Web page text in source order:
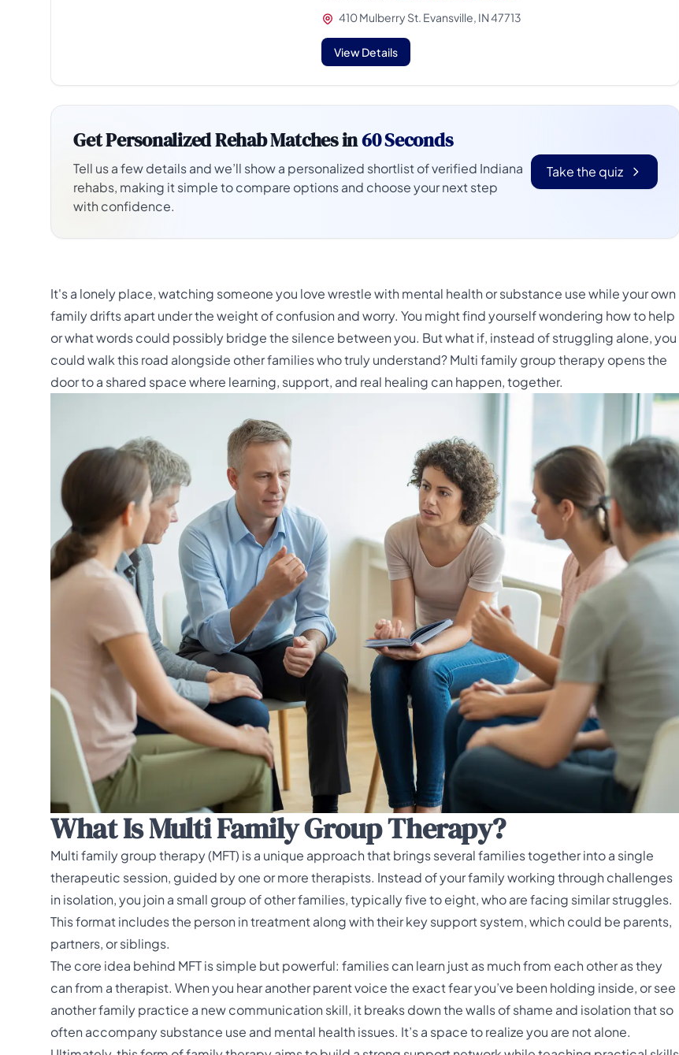
410 Mulberry St. Evansville, IN 47713
View Details
Get Personalized Rehab Matches in60 Seconds
Tell us a few details and we’ll show a personalized shortlist of verified Indiana
rehabs, making it simple to compare options and choose your next step
with confidence.
Take the quiz
It's a lonely place, watching someone you love wrestle with mental health or substance use while your own
family drifts apart under the weight of confusion and worry. You might find yourself wondering how to help
or what words could possibly bridge the silence between you. But what if, instead of struggling alone, you
could walk this road alongside other families who truly understand? Multi family group therapy opens the
door to a shared space where learning, support, and real healing can happen, together.
What Is Multi Family Group Therapy?
Multi family group therapy (MFT) is a unique approach that brings several families together into a single
therapeutic session, guided by one or more therapists. Instead of your family working through challenges
in isolation, you join a small group of other families, typically five to eight, who are facing similar struggles.
This format includes the person in treatment along with their key support system, which could be parents,
partners, or siblings.
The core idea behind MFT is simple but powerful: families can learn just as much from each other as they
can from a therapist. When you hear another parent voice the exact fear you’ve been holding inside, or see
another family practice a new communication skill, it breaks down the walls of shame and isolation that so
often accompany substance use and mental health issues. It’s a space to realize you are not alone.